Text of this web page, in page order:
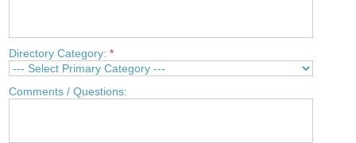
Directory Category:*
Comments / Questions: